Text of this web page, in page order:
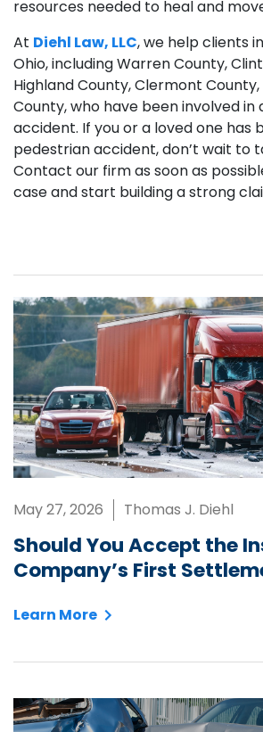
resources needed to heal and
At Diehl Law, LLC, we help clients
Ohio, including Warren County,
Highland County, Clermont
County, who have been involved in
accident. If you or a loved one has
pedestrian accident, don’t wait to
Contact our firm as soon as
case and start building a strong
May 27, 2026 Thomas J. Diehl
Should You Accept the
Company’s First
Learn More